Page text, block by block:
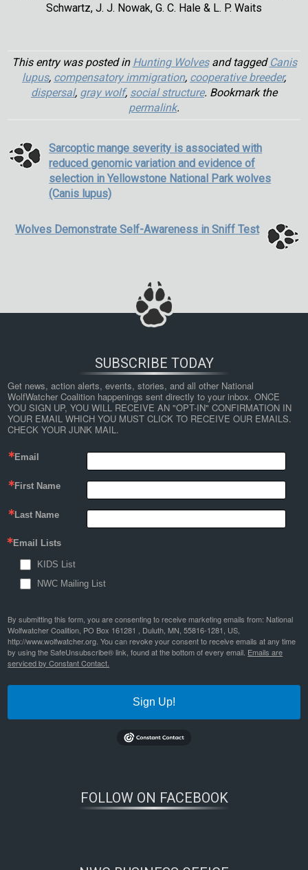
Schwartz, J. J. Nowak, G. C. Hale & L. P. Waits
This entry was posted in Hunting Wolvesand tagged Canis
lupus, compensatory immigration, cooperative breeder,
dispersal, gray wolf, social structure. Bookmark the
permalink.
Sarcoptic mange severity is associated with
reduced genomic variation and evidence of
selection in Yellowstone National Park wolves
(Canis lupus)
Wolves Demonstrate Self-Awareness in Sniff Test
SUBSCRIBE TODAY
Get news, action alerts, events, stories, and all other National
WolfWatcher Coalition happenings sent directly to your inbox. ONCE
YOU SIGN UP, YOU WILL RECEIVE AN "OPT-IN" CONFIRMATION IN
YOUR EMAIL WHICH YOU MUST CLICK TO RECEIVE OUR EMAILS.
CHECK YOUR JUNK MAIL.
Email
First Name
Last Name
Email Lists
KIDS List
NWC Mailing List
By submitting this form, you are consenting to receive marketing emails from: National
Wolfwatcher Coalition, PO Box 161281 , Duluth, MN, 55816-1281, US,
http://www.wolfwatcher.org. You can revoke your consent to receive emails at any time
by using the SafeUnsubscribe® link, found at the bottom of every email. Emails are
serviced by Constant Contact.
Sign Up!
FOLLOW ON FACEBOOK